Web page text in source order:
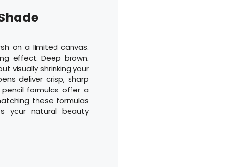
on a limited canvas.
effect. Deep brown,
visually shrinking your
deliver crisp, sharp
formulas offer a
these formulas
your natural beauty